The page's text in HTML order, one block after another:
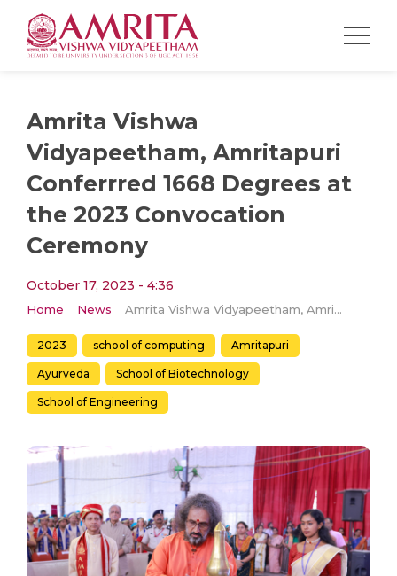
Amrita Vishwa
Vidyapeetham, Amritapuri
Conferrred 1668 Degrees at
the 2023 Convocation
Ceremony
October 17, 2023 - 4:36
Home News Amrita Vishwa Vidyapeetham, Amritapuri Conferrred 1668 Degrees at the 2023 Convocation Ceremony
2023 school of computing Amritapuri
Ayurveda School of Biotechnology
School of Engineering